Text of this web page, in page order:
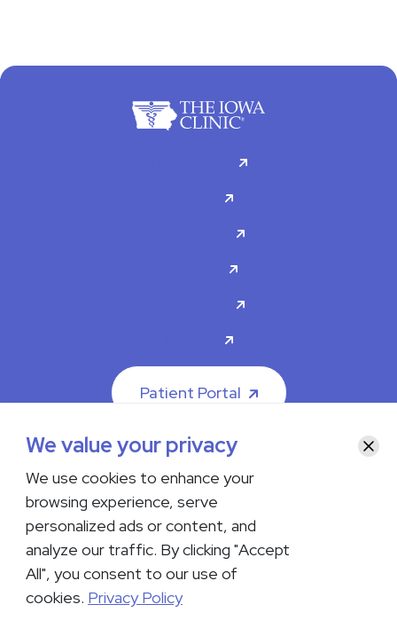
Patient Portal
© 2026 The Iowa Clinic. All rights reserved.
Nondiscrimination & Accessibility
Privacy Policy
Conditions
Transparency in Coverage
facebookinstagram
We value your privacy
We use cookies to enhance your
browsing experience, serve
personalized ads or content, and
analyze our traffic. By clicking "Accept
All", you consent to our use of
cookies. Privacy Policy
Close